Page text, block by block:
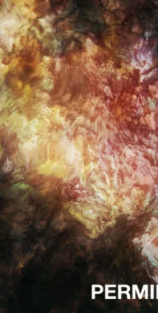
’The Point' by Morgan Beringer Studio, 2025.
Trailer and full film now available to watch via
Vimeo On Demand:...